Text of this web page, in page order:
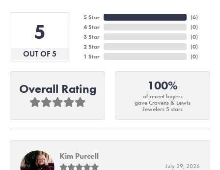
5
OUT OF 5
5 Star
4 Star
3 Star
2 Star
1 Star
(6)
(0)
(0)
(0)
(0)
Overall Rating 100%
of recent buyers
gave Cravens & Lewis
Jewelers 5 stars
Kim Purcell
July 29, 2026